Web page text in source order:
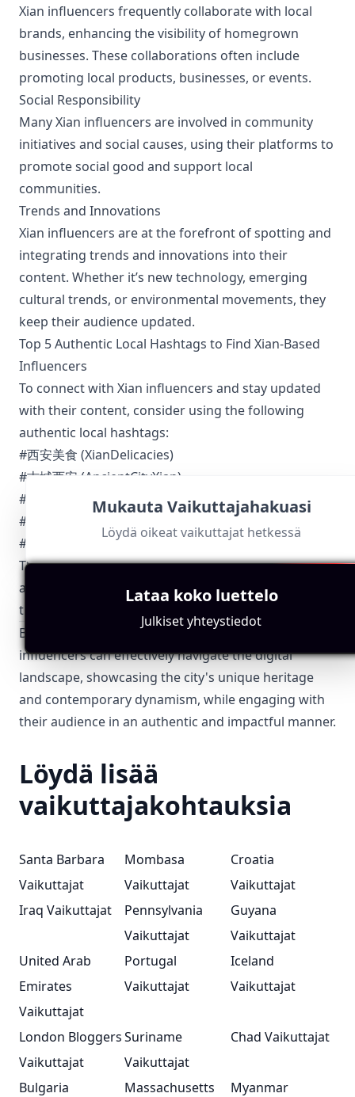
Xian influencers frequently collaborate with local
brands, enhancing the visibility of homegrown
businesses. These collaborations often include
promoting local products, businesses, or events.
Social Responsibility
Many Xian influencers are involved in community
initiatives and social causes, using their platforms to
promote social good and support local
communities.
Trends and Innovations
Xian influencers are at the forefront of spotting and
integrating trends and innovations into their
content. Whether it’s new technology, emerging
cultural trends, or environmental movements, they
keep their audience updated.
Top 5 Authentic Local Hashtags to Find Xian-Based
Influencers
To connect with Xian influencers and stay updated
with their content, consider using the following
authentic local hashtags:
#西安美食 (XianDelicacies)
#古城西安 (AncientCityXian)
#大唐芙蓉园 (TangParadise)
#西安时尚 (XianFashion)
#西安之旅 (XianTravel)
These hashtags encapsulate the essence of Xian and
are widely used by local influencers to categorize
their content and reach a broader audience.
By focusing on these structured sections, Xian
influencers can effectively navigate the digital
landscape, showcasing the city's unique heritage
and contemporary dynamism, while engaging with
their audience in an authentic and impactful manner.
Mukauta Vaikuttajahakuasi
Löydä oikeat vaikuttajat hetkessä
Lataa koko luettelo
Julkiset yhteystiedot
Löydä lisää
vaikuttajakohtauksia
Santa Barbara
Vaikuttajat
Mombasa
Vaikuttajat
Croatia
Vaikuttajat
Iraq Vaikuttajat
Pennsylvania
Vaikuttajat
Guyana
Vaikuttajat
United Arab
Emirates
Vaikuttajat
Portugal
Vaikuttajat
Iceland
Vaikuttajat
London Bloggers
Vaikuttajat
Suriname
Vaikuttajat
Chad Vaikuttajat
Bulgaria
Massachusetts
Myanmar